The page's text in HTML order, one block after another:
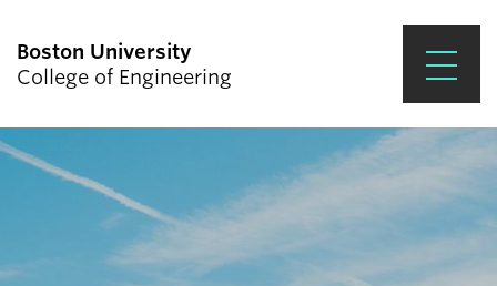
Boston University
College of Engineering
Prospective Students
Academics
Research & Impact